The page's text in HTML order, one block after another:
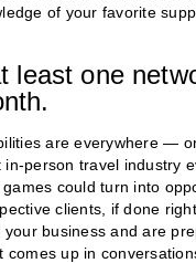
of your favorite
least one
are everywhere —
in-person travel industry
games could turn into
clients, if done
your business and are
comes up in